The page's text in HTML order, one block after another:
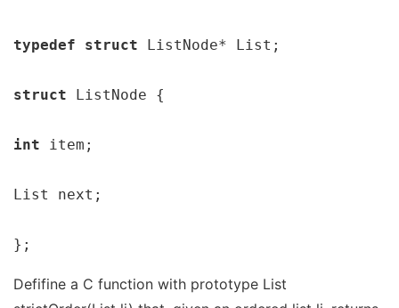
typedef struct ListNode* List;
struct ListNode {
int item;
List next;
};
Defifine a C function with prototype List